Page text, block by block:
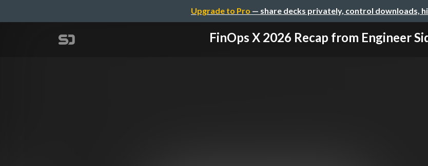
Upgrade to Pro — share decks privately, control downloads,
FinOps X 2026 Recap from Engineer